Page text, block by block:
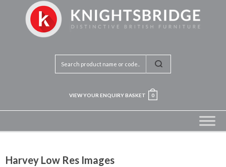
VIEW YOUR ENQUIRY BASKET 0
Harvey Low Res Images